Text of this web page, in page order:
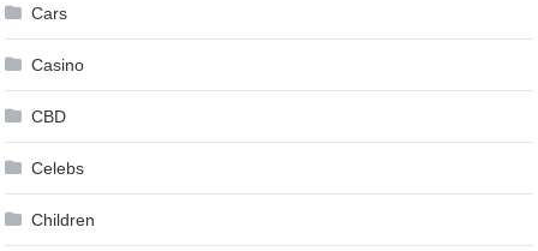
Cars
Casino
CBD
Celebs
Children